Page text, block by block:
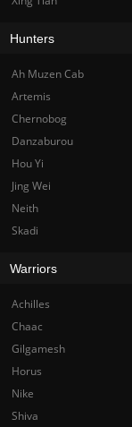
Hunters
Ah Muzen Cab
Artemis
Chernobog
Danzaburou
Hou Yi
Jing Wei
Neith
Skadi
Warriors
Achilles
Chaac
Gilgamesh
Horus
Nike
Shiva